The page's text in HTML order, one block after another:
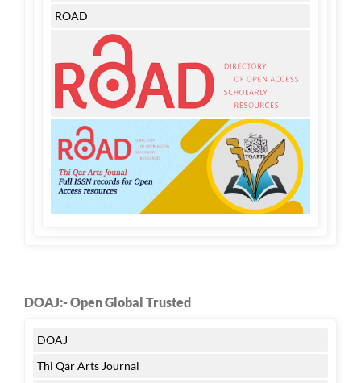
ROAD
DOAJ:- Open Global Trusted
DOAJ
Thi Qar Arts Journal